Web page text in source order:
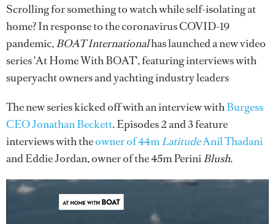
Scrolling for something to watch while self-isolating at
home? In response to the coronavirus COVID-19
pandemic,BOAT Internationalhas launched a new video
series 'At Home With BOAT', featuring interviews with
superyacht owners and yachting industry leaders
The new series kicked off with an interview withBurgess
CEO Jonathan Beckett. Episodes 2 and 3 feature
interviews with theowner of 44mLatitudeAnil Thadani
and Eddie Jordan, owner of the 45m PeriniBlush.